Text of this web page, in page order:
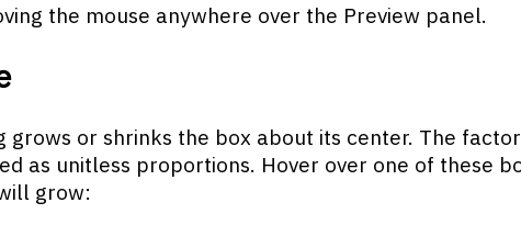
the mouse anywhere over the Preview panel.
grows or shrinks the box about its center. The
as unitless proportions. Hover over one of these
grow: